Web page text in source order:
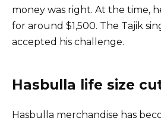
money was right. At the time,
for around $1,500. The Tajik
accepted his challenge.
Hasbulla life size
Hasbulla merchandise has